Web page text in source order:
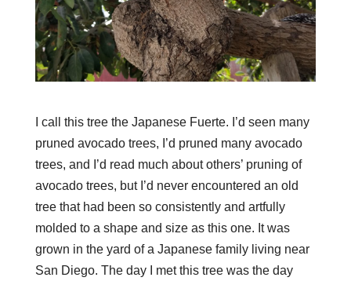
I call this tree the Japanese Fuerte. I’d seen many
pruned avocado trees, I’d pruned many avocado
trees, and I’d read much about others’ pruning of
avocado trees, but I’d never encountered an old
tree that had been so consistently and artfully
molded to a shape and size as this one. It was
grown in the yard of a Japanese family living near
San Diego. The day I met this tree was the day